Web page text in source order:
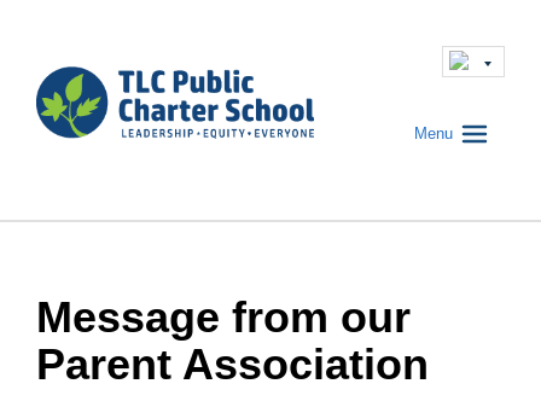
Menu
Message from our
Parent Association